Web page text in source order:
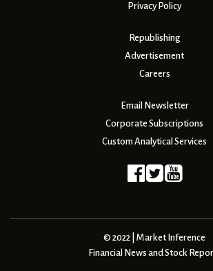
Privacy Policy
Republishing
Advertisement
Careers
Email Newsletter
Corporate Subscriptions
Custom Analytical Services
© 2022 | Market Inference
Financial News and Stock